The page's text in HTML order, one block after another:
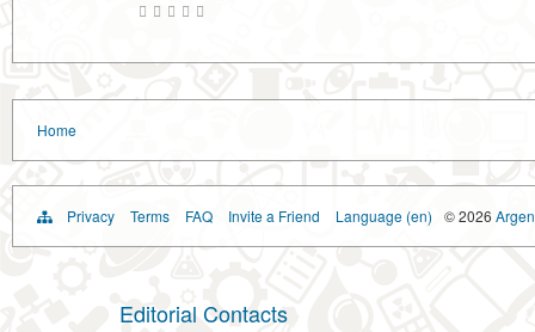
Home
Privacy Terms FAQ Invite a Friend Language (en) © 2026
Editorial Contacts